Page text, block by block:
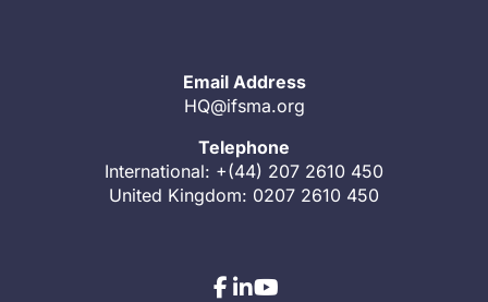
Email Address
HQ@ifsma.org
Telephone
International: +(44) 207 2610 450
United Kingdom: 0207 2610 450